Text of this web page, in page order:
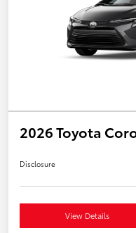
2026 Toyota
Disclosure
View Details